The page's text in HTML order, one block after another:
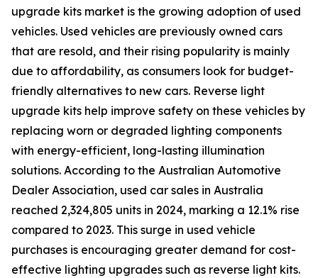
upgrade kits market is the growing adoption of used
vehicles. Used vehicles are previously owned cars
that are resold, and their rising popularity is mainly
due to affordability, as consumers look for budget-
friendly alternatives to new cars. Reverse light
upgrade kits help improve safety on these vehicles by
replacing worn or degraded lighting components
with energy-efficient, long-lasting illumination
solutions. According to the Australian Automotive
Dealer Association, used car sales in Australia
reached 2,324,805 units in 2024, marking a 12.1% rise
compared to 2023. This surge in used vehicle
purchases is encouraging greater demand for cost-
effective lighting upgrades such as reverse light kits.